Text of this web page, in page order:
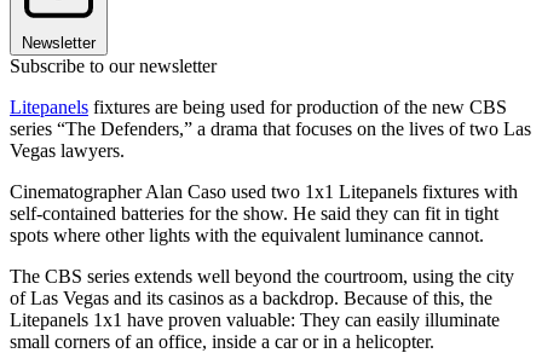
Newsletter
Subscribe to our newsletter
Litepanels fixtures are being used for production of the new CBS
series “The Defenders,” a drama that focuses on the lives of two Las
Vegas lawyers.
Cinematographer Alan Caso used two 1x1 Litepanels fixtures with
self-contained batteries for the show. He said they can fit in tight
spots where other lights with the equivalent luminance cannot.
The CBS series extends well beyond the courtroom, using the city
of Las Vegas and its casinos as a backdrop. Because of this, the
Litepanels 1x1 have proven valuable: They can easily illuminate
small corners of an office, inside a car or in a helicopter.